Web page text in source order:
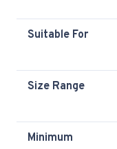
Suitable For
Size Range
Minimum